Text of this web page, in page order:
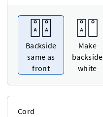
Backside
same as
front
Make
backside
white
Cord